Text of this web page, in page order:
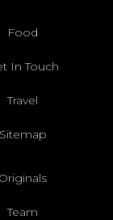
Food
In Touch
Travel
Sitemap
Originals
Team